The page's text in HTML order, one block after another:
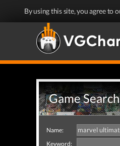
By using this site, you agree to
Game
Name:
Keyword: